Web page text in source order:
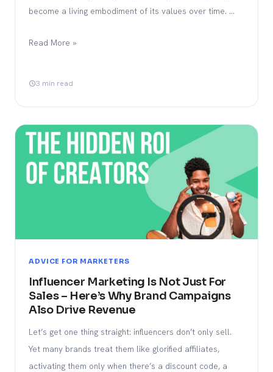
become a living embodiment of its values over time. …
Read More »
3 min read
ADVICE FOR MARKETERS
Influencer Marketing Is Not Just For
Sales – Here’s Why Brand Campaigns
Also Drive Revenue
Let’s get one thing straight: influencers don’t only sell.
Yet many brands treat them like glorified affiliates,
activating them only when there’s a discount code, a